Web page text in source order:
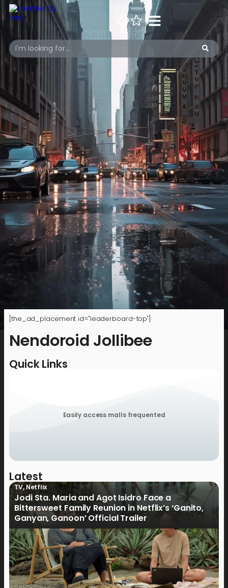
[the_ad_placement id="leaderboard-top"]
Nendoroid Jollibee
Quick Links
Easily access malls frequented
Latest
TV,Netflix
Jodi Sta. Maria and Agot Isidro Face a
Bittersweet Family Reunion in Netflix’s ‘Ganito,
Ganyan, Ganoon’ Official Trailer